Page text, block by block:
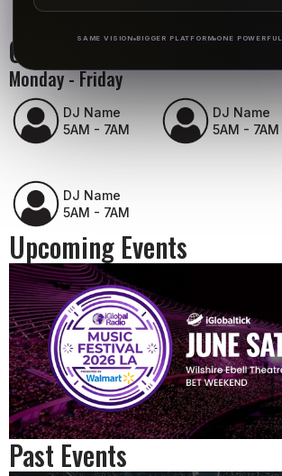
SAME VISION BIGGER PLATFORM ONE
On Air Schedule
Monday - Friday
DJ Name
5AM - 7AM
DJ Name
5AM - 7AM
DJ Name
5AM - 7AM
Upcoming Events
Past Events